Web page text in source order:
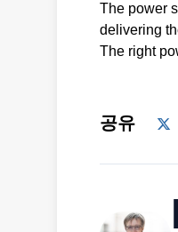
The power
delivering
The right
공유